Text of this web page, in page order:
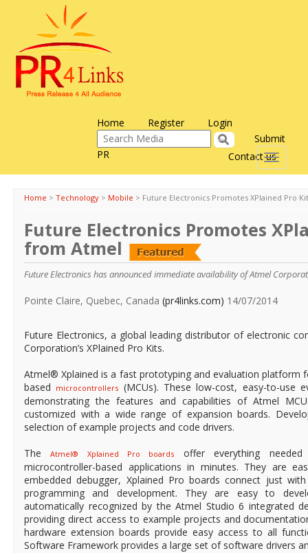
Home Register Login
Contact us
Submit
PR
Toggle
Home > Technology > Mobile > Future Electronics Promotes XPlained Pro
Future Electronics Promotes
from Atmel
Future Electronics has announced immediate availability of Atmel
Pointe Claire, Quebec, Canada (pr4links.com) 14/07/2014
Future Electronics, a global leading distributor of electronic
Corporation’s XPlained Pro Kits.
Atmel® Xplained is a fast prototyping and evaluation platform
based microcontrollers (MCUs). These low-cost, easy-to-use
demonstrating the features and capabilities of Atmel
customized with a wide range of expansion boards.
selection of example projects and code drivers.
TheAtmel® Xplained Pro boards
offer everything
microcontroller-based applications in minutes. They are
embedded debugger, Xplained Pro boards connect just
programming and development. They are easy to
automatically recognized by the Atmel Studio 6 integrated
providing direct access to example projects and
hardware extension boards provide easy access to all
Software Framework provides a large set of software drivers